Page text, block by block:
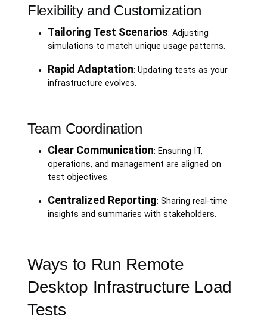
Flexibility and Customization
Tailoring Test Scenarios: Adjusting
simulations to match unique usage patterns.
Rapid Adaptation: Updating tests as your
infrastructure evolves.
Team Coordination
Clear Communication: Ensuring IT,
operations, and management are aligned on
test objectives.
Centralized Reporting: Sharing real-time
insights and summaries with stakeholders.
Ways to Run Remote
Desktop Infrastructure Load
Tests